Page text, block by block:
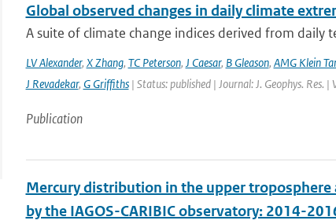
Global observed changes in daily climate
A suite of climate change indices derived from
LV Alexander, X Zhang, TC Peterson, J Caesar, B Gleason, AMG Klein
J Revadekar, G Griffiths| Status: published | Journal: J. Geophys. Res.
Publication
Mercury distribution in the upper
by the IAGOS-CARIBIC observatory: 2014-